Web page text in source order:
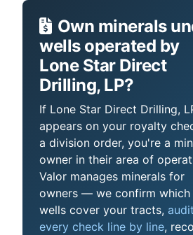
Own minerals
wells operated by
Lone Star Direct
Drilling, LP?
If Lone Star Direct Drilling,
appears on your royalty
a division order, you're a
owner in their area of
Valor manages minerals for
owners — we confirm which
wells cover your tracts, audit
every check line by line,